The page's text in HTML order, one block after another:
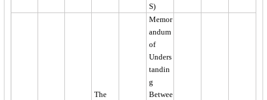
S)
The
Memor
andum
of
Unders
tandin
g
Betwee